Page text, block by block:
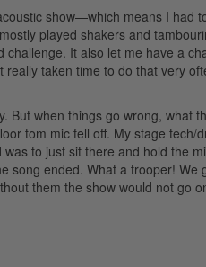
show—which means I had
played shakers and
It also let me have a
really taken time to do that very
when things go wrong, what
tom mic fell off. My stage
to just sit there and hold the
song ended. What a trooper!
them the show would not go